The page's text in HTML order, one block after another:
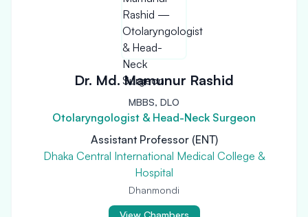
Dr. Md. Mamunur Rashid
MBBS, DLO
Otolaryngologist & Head-Neck Surgeon
Assistant Professor (ENT)
Dhaka Central International Medical College &
Hospital
Dhanmondi
View Chambers